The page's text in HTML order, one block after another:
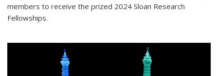
members to receive the prized 2024 Sloan Research
Fellowships.